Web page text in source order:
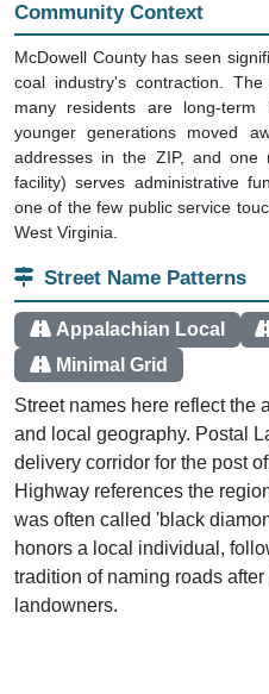
Community Context
McDowell County has seen
coal industry's contraction.
many residents are long-term
younger generations moved
addresses in the ZIP, and one
facility) serves administrative
one of the few public service
West Virginia.
Street Name Patterns
Appalachian Local
Minimal Grid
Street names here reflect the
and local geography. Postal
delivery corridor for the post
Highway references the
was often called 'black
honors a local individual,
tradition of naming roads
landowners.